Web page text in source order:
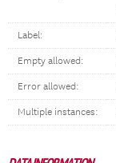
Label:
Empty allowed:
Error allowed:
Multiple instances: